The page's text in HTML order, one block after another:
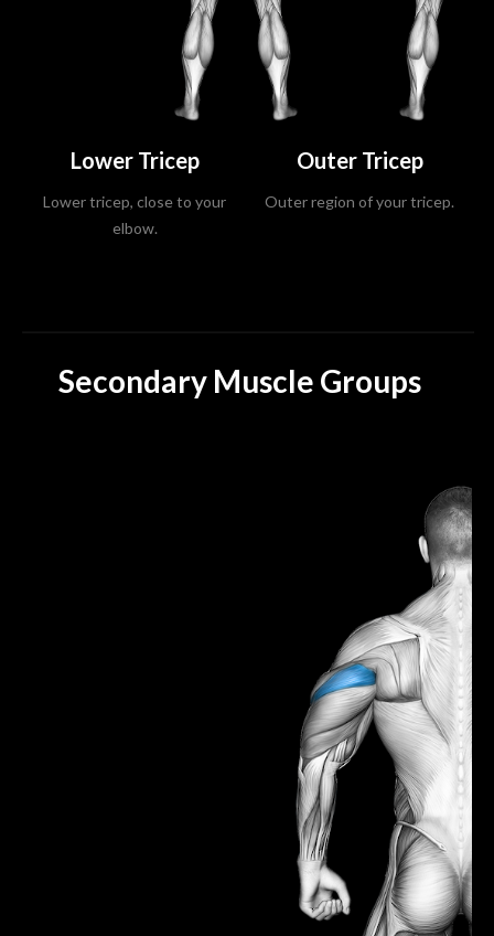
Lower Tricep
Lower tricep, close to your
elbow.
Outer Tricep
Outer region of your tricep.
Secondary Muscle Groups